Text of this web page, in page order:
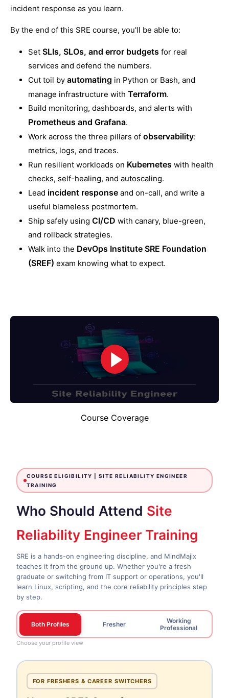
incident response as you learn.
By the end of this SRE course, you'll be able to:
Set SLIs, SLOs, and error budgets for real
services and defend the numbers.
Cut toil by automating in Python or Bash, and
manage infrastructure with Terraform.
Build monitoring, dashboards, and alerts with
Prometheus and Grafana.
Work across the three pillars of observability:
metrics, logs, and traces.
Run resilient workloads on Kubernetes with health
checks, self-healing, and autoscaling.
Lead incident response and on-call, and write a
useful blameless postmortem.
Ship safely using CI/CD with canary, blue-green,
and rollback strategies.
Walk into the DevOps Institute SRE Foundation
(SREF) exam knowing what to expect.
Course Coverage
COURSE ELIGIBILITY | SITE RELIABILITY ENGINEER
TRAINING
Who Should Attend Site
Reliability Engineer Training
SRE is a hands-on engineering discipline, and MindMajix
teaches it from the ground up. Whether you're a fresh
graduate or switching from IT support or operations, you'll
learn Linux, scripting, and the core reliability principles step
by step.
Both Profiles Fresher
Working
Professional
Choose your profile view
FOR FRESHERS & CAREER SWITCHERS